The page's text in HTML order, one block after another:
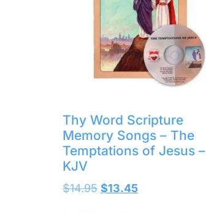
Thy Word Scripture
Memory Songs – The
Temptations of Jesus –
KJV
$14.95 $13.45